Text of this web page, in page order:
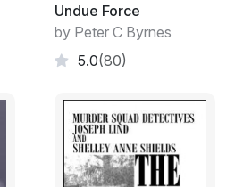
Undue Force
by Peter C Byrnes
5.0(80)